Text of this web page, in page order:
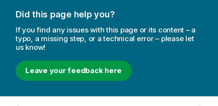
Did this page help you?
If you find any issues with this page or its content – a
typo, a missing step, or a technical error – please let
us know!
Leave your feedback here